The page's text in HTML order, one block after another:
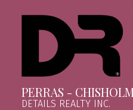
PERRAS -
DETAILS REALTY INC.